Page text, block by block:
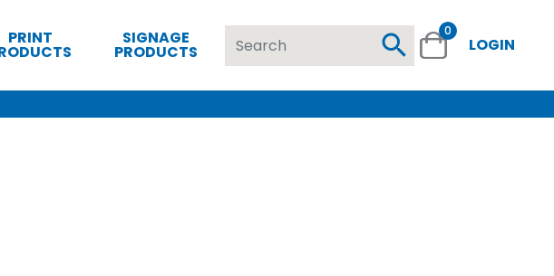
PRINT SIGNAGE
PRODUCTS search 0
LOGIN